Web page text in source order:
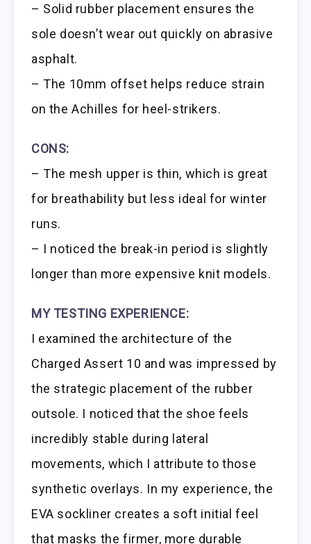
– Solid rubber placement ensures the
sole doesn’t wear out quickly on abrasive
asphalt.
– The 10mm offset helps reduce strain
on the Achilles for heel-strikers.
CONS:
– The mesh upper is thin, which is great
for breathability but less ideal for winter
runs.
– I noticed the break-in period is slightly
longer than more expensive knit models.
MY TESTING EXPERIENCE:
I examined the architecture of the
Charged Assert 10 and was impressed by
the strategic placement of the rubber
outsole. I noticed that the shoe feels
incredibly stable during lateral
movements, which I attribute to those
synthetic overlays. In my experience, the
EVA sockliner creates a soft initial feel
that masks the firmer, more durable